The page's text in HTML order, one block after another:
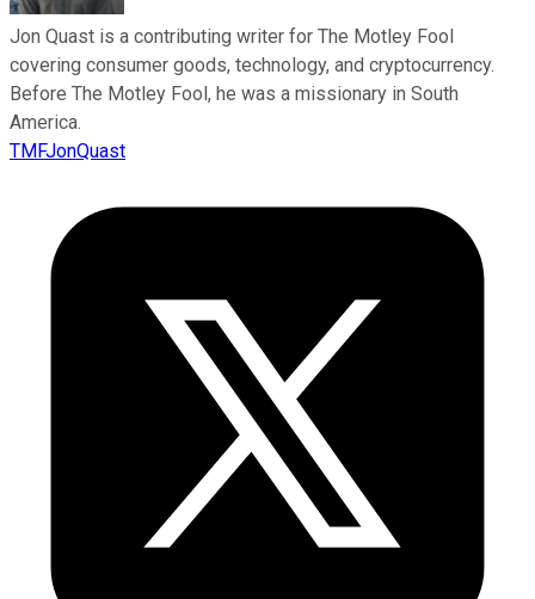
Jon Quast is a contributing writer for The Motley Fool
covering consumer goods, technology, and cryptocurrency.
Before The Motley Fool, he was a missionary in South
America.
TMFJonQuast